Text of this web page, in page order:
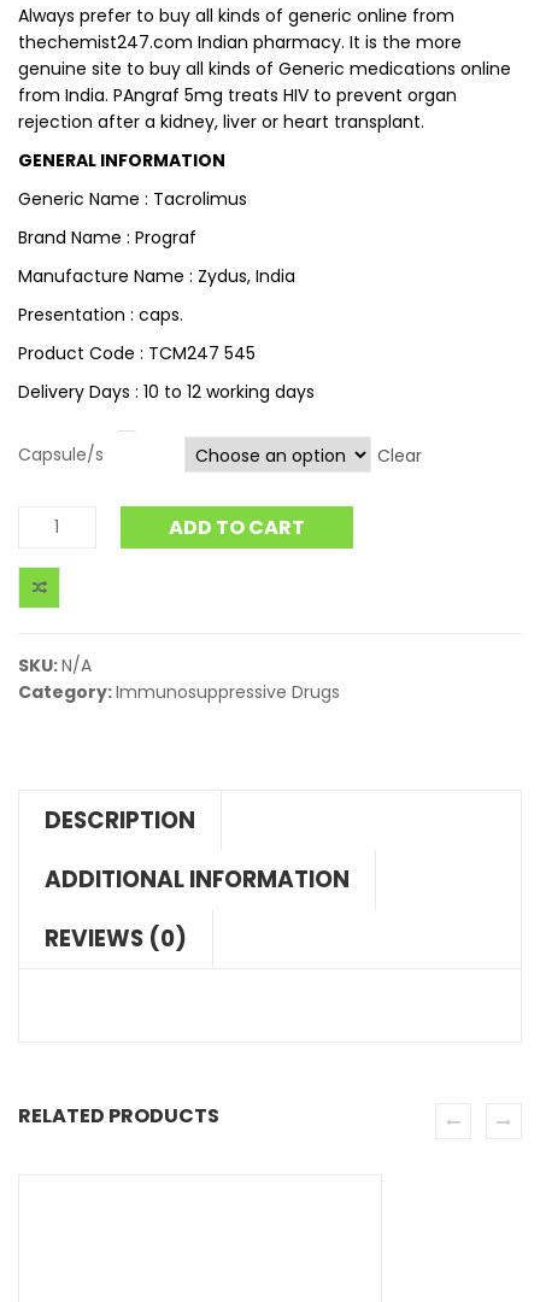
Always prefer to buy all kinds of generic online from
thechemist247.com Indian pharmacy. It is the more
genuine site to buy all kinds of Generic medications online
from India. PAngraf 5mg treats HIV to prevent organ
rejection after a kidney, liver or heart transplant.
GENERAL INFORMATION
Generic Name : Tacrolimus
Brand Name : Prograf
Manufacture Name : Zydus, India
Presentation : caps.
Product Code : TCM247 545
Delivery Days : 10 to 12 working days
Capsule/s Clear
ADD TO CART
SKU:N/A
Category:Immunosuppressive Drugs
DESCRIPTION
ADDITIONAL INFORMATION
REVIEWS (0)
RELATED PRODUCTS